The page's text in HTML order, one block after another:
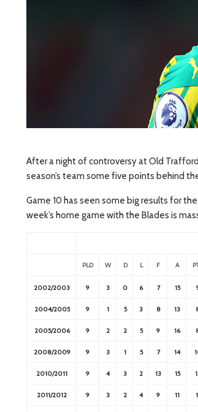
After a night of controversy at Old
season’s team some five points behind
Game 10 has seen some big results for
week’s home game with the Blades is
PLD W D L F A
2002/2003 9 3 0 6 7 15
2004/2005 9 1 5 3 8 13
2005/2006 9 2 2 5 9 16
2008/2009 9 3 1 5 7 14
2010/2011 9 4 3 2 13 15
2011/2012 9 3 2 4 9 11